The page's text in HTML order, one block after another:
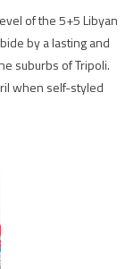
of the 5+5 Libyan
by a lasting and
suburbs of Tripoli.
when self-styled